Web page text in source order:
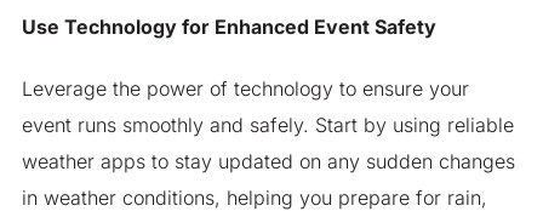
Use Technology for Enhanced Event Safety
Leverage the power of technology to ensure your
event runs smoothly and safely. Start by using reliable
weather apps to stay updated on any sudden changes
in weather conditions, helping you prepare for rain,